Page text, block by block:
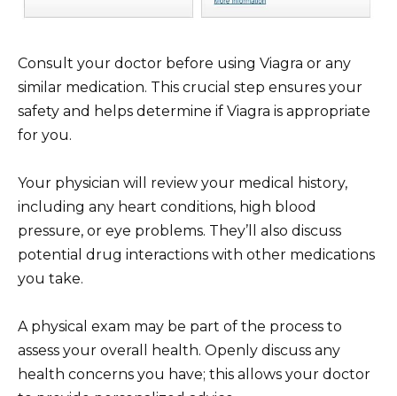
Consult your doctor before using Viagra or any
similar medication. This crucial step ensures your
safety and helps determine if Viagra is appropriate
for you.
Your physician will review your medical history,
including any heart conditions, high blood
pressure, or eye problems. They’ll also discuss
potential drug interactions with other medications
you take.
A physical exam may be part of the process to
assess your overall health. Openly discuss any
health concerns you have; this allows your doctor